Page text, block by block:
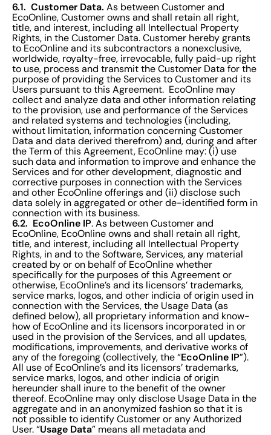
6.1. Customer Data. As between Customer and
EcoOnline, Customer owns and shall retain all right,
title, and interest, including all Intellectual Property
Rights, in the Customer Data. Customer hereby grants
to EcoOnline and its subcontractors a nonexclusive,
worldwide, royalty-free, irrevocable, fully paid-up right
to use, process and transmit the Customer Data for the
purpose of providing the Services to Customer and its
Users pursuant to this Agreement. EcoOnline may
collect and analyze data and other information relating
to the provision, use and performance of the Services
and related systems and technologies (including,
without limitation, information concerning Customer
Data and data derived therefrom) and, during and after
the Term of this Agreement, EcoOnline may: (i) use
such data and information to improve and enhance the
Services and for other development, diagnostic and
corrective purposes in connection with the Services
and other EcoOnline offerings and (ii) disclose such
data solely in aggregated or other de-identified form in
connection with its business.
6.2. EcoOnline IP. As between Customer and
EcoOnline, EcoOnline owns and shall retain all right,
title, and interest, including all Intellectual Property
Rights, in and to the Software, Services, any material
created by or on behalf of EcoOnline whether
specifically for the purposes of this Agreement or
otherwise, EcoOnline’s and its licensors’ trademarks,
service marks, logos, and other indicia of origin used in
connection with the Services, the Usage Data (as
defined below), all proprietary information and know-
how of EcoOnline and its licensors incorporated in or
used in the provision of the Services, and all updates,
modifications, improvements, and derivative works of
any of the foregoing (collectively, the “EcoOnline IP”).
All use of EcoOnline’s and its licensors’ trademarks,
service marks, logos, and other indicia of origin
hereunder shall inure to the benefit of the owner
thereof. EcoOnline may only disclose Usage Data in the
aggregate and in an anonymized fashion so that it is
not possible to identify Customer or any Authorized
User. “Usage Data” means all metadata and